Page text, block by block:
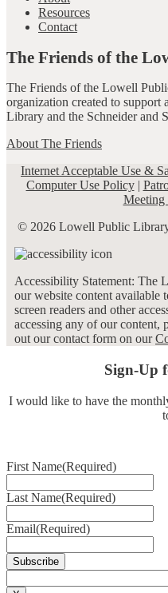
Resources
Contact
The Friends of the
The Friends of the Lowell
organization created to
Library and the Schneider and
About The Friends
Internet Acceptable Use &
Computer Use Policy|
Meeting
© 2026 Lowell Public
Accessibility Statement: The
our website content available
screen readers and other
accessing any of our content,
out our contact form on our
Sign-Up
I would like to have the
First Name(Required)
Last Name(Required)
Email(Required)